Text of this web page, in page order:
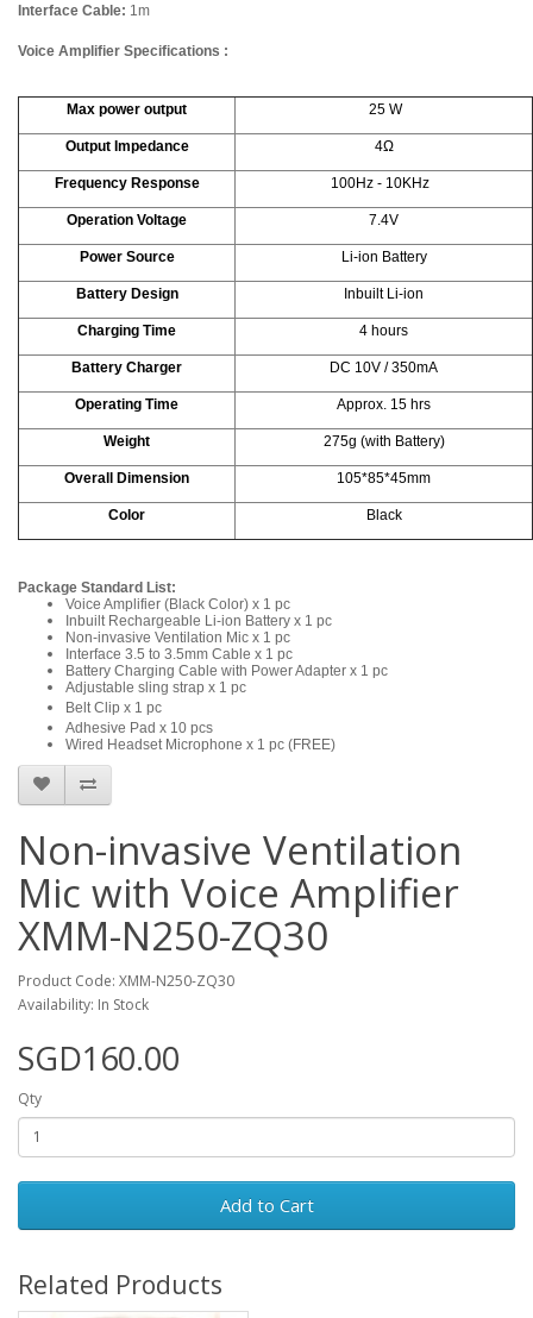
Interface Cable: 1m
Voice Amplifier Specifications :
Max power output 25 W
Output Impedance 4Ω
Frequency Response 100Hz - 10KHz
Operation Voltage 7.4V
Power Source Li-ion Battery
Battery Design Inbuilt Li-ion
Charging Time 4 hours
Battery Charger DC 10V / 350mA
Operating Time Approx. 15 hrs
Weight 275g (with Battery)
Overall Dimension 105*85*45mm
Color Black
Package Standard List:
Voice Amplifier (Black Color) x 1 pc
Inbuilt Rechargeable Li-ion Battery x 1 pc
Non-invasive Ventilation Mic x 1 pc
Interface 3.5 to 3.5mm Cable x 1 pc
Battery Charging Cable with Power Adapter x 1 pc
Adjustable sling strap x 1 pc
Belt Clip x 1 pc
Adhesive Pad x 10 pcs
Wired Headset Microphone x 1 pc (FREE)
Non-invasive Ventilation
Mic with Voice Amplifier
XMM-N250-ZQ30
Product Code: XMM-N250-ZQ30
Availability: In Stock
SGD160.00
Qty
Add to Cart
Related Products